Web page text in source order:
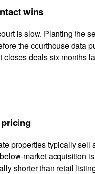
wins
is slow. Planting the
the courthouse data
deals six months
properties typically sell
market acquisition is
shorter than retail